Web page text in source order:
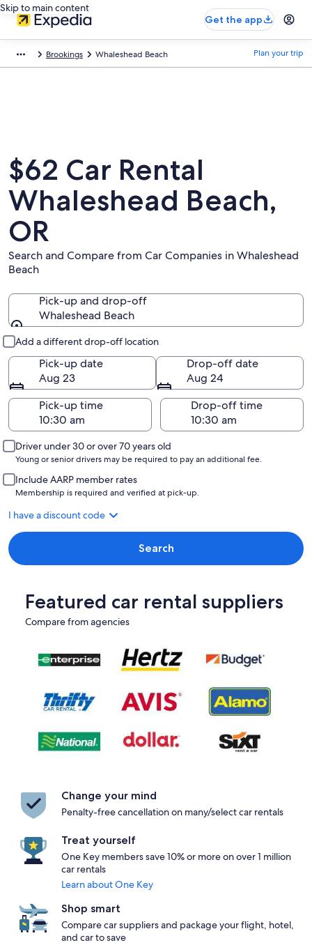
Skip to main content
Get the app
Brookings Whaleshead Beach Plan your trip
$62 Car Rental
Whaleshead Beach,
OR
Search and Compare from Car Companies in Whaleshead
Beach
Pick-up and drop-off
Whaleshead Beach
Add a different drop-off location
Pick-up date
Aug 23
Drop-off date
Aug 24
Pick-up time
Drop-off time
Driver under 30 or over 70 years old
Young or senior drivers may be required to pay an additional fee.
Include AARP member rates
Membership is required and verified at pick-up.
I have a discount code
Search
Featured car rental suppliers
Compare from agencies
Change your mind
Penalty-free cancellation on many/select car rentals
Treat yourself
One Key members save 10% or more on over 1 million
car rentals
Learn about One Key
Shop smart
Compare car suppliers and package your flight, hotel,
and car to save